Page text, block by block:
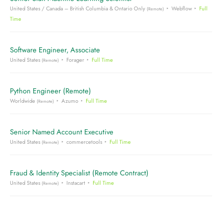
United States / Canada – British Columbia & Ontario Only (Remote) Webflow
Full
Time
Software Engineer, Associate
United States (Remote) Forager Full Time
Python Engineer (Remote)
Worldwide (Remote) Azumo Full Time
Senior Named Account Executive
United States (Remote) commercetools Full Time
Fraud & Identity Specialist (Remote Contract)
United States (Remote) Instacart Full Time